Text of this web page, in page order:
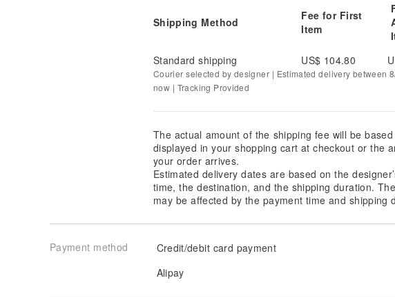
Shipping Method
Fee for First
Item
Standard shipping
US$ 104.80
Courier selected by designer | Estimated delivery between
now | Tracking Provided
The actual amount of the shipping fee will be
displayed in your shopping cart at checkout or the
your order arrives.
Estimated delivery dates are based on the
time, the destination, and the shipping duration.
may be affected by the payment time and shipping
Payment method
Credit/debit card payment
Alipay